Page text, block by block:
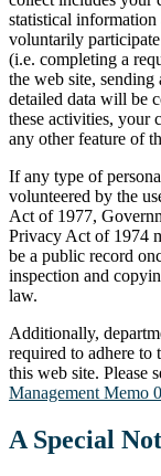
statistical
voluntarily
(i.e. completing a
the web site,
detailed data will be
these activities, your
any other feature of
If any type of
volunteered by the
Act of 1977,
Privacy Act of 1974
be a public record
inspection and
law.
Additionally,
required to adhere to
this web site. Please
Management Memo
A Special